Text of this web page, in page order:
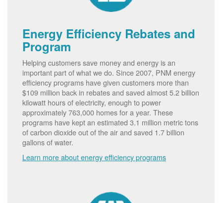
Energy Efficiency Rebates and
Program
Helping customers save money and energy is an
important part of what we do. Since 2007, PNM energy
efficiency programs have given customers more than
$109 million back in rebates and saved almost 5.2 billion
kilowatt hours of electricity, enough to power
approximately 763,000 homes for a year. These
programs have kept an estimated 3.1 million metric tons
of carbon dioxide out of the air and saved 1.7 billion
gallons of water.
Learn more about energy efficiency programs